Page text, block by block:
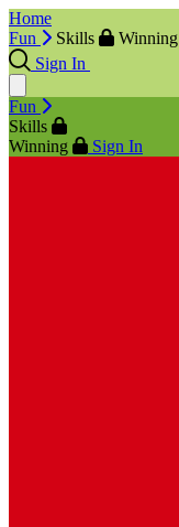
Home
Fun
Skills
Winning
Sign In
Fun
Skills
Winning
Sign In